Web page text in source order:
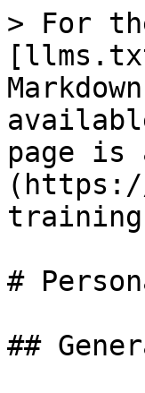
> For
page is
#
##